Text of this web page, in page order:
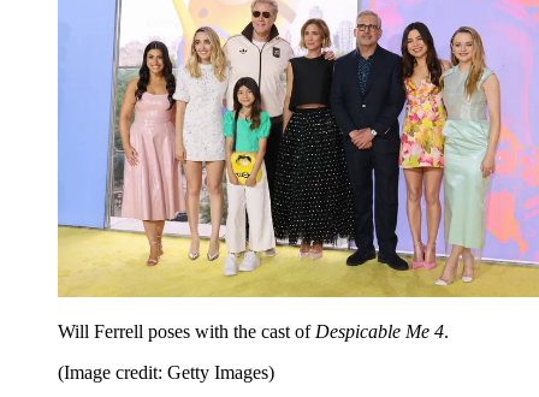
Will Ferrell poses with the cast of Despicable Me 4.
(Image credit: Getty Images)